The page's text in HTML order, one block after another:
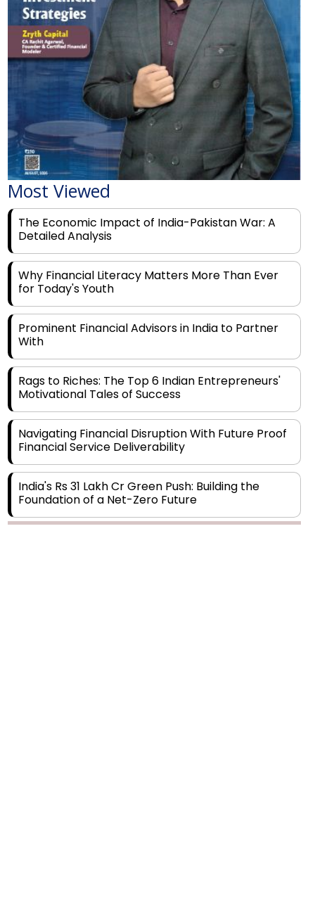
Most Viewed
The Economic Impact of India-Pakistan War: A
Detailed Analysis
Why Financial Literacy Matters More Than Ever
for Today's Youth
Prominent Financial Advisors in India to Partner
With
Motivational Tales of Success
Financial Service Deliverability
India's Rs 31 Lakh Cr Green Push: Building the
Foundation of a Net-Zero Future
Legal Processes across Diverse Domains